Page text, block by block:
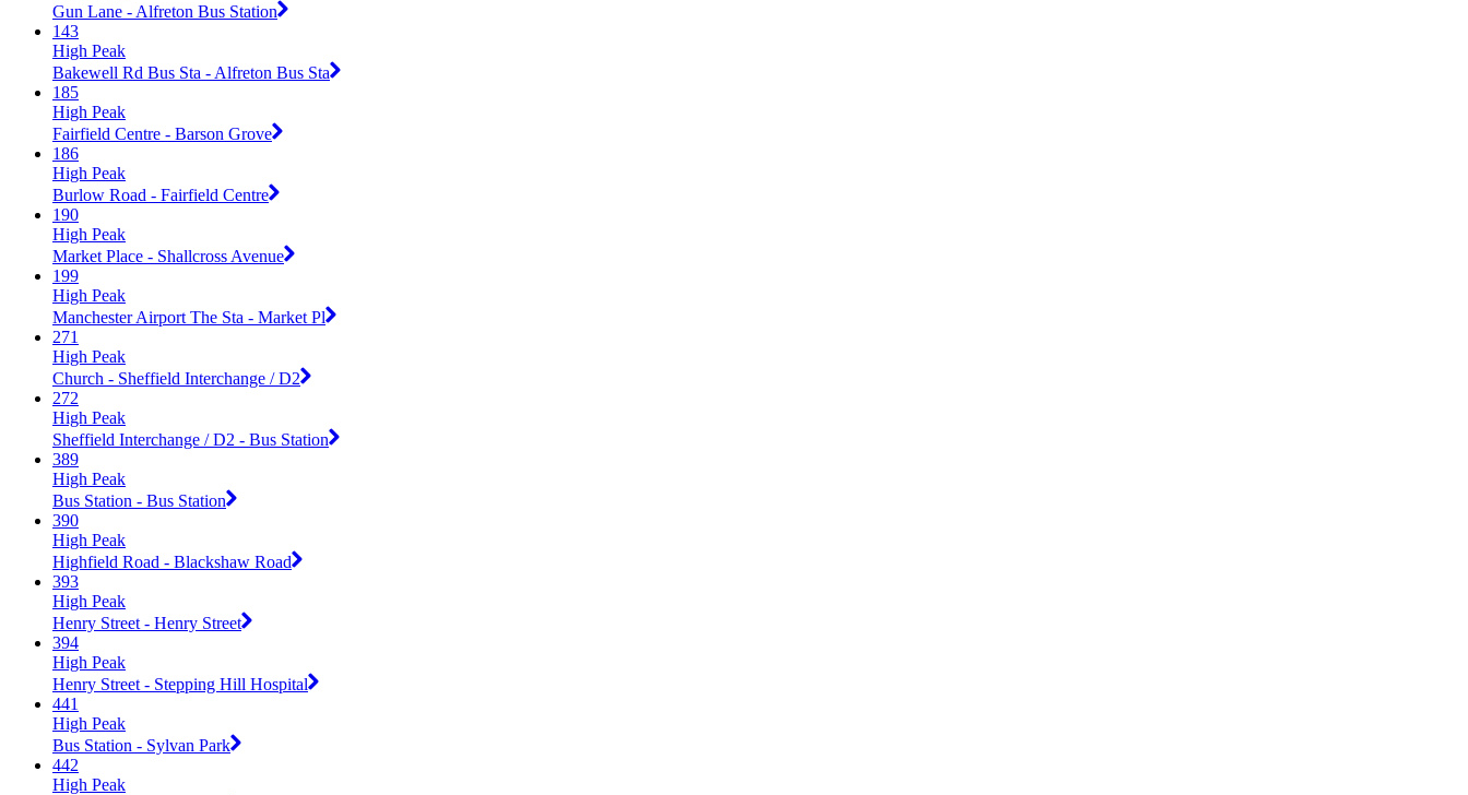
Gun Lane - Alfreton Bus Station
143
High Peak
Bakewell Rd Bus Sta - Alfreton Bus Sta
185
High Peak
Fairfield Centre - Barson Grove
186
High Peak
Burlow Road - Fairfield Centre
190
High Peak
Market Place - Shallcross Avenue
199
High Peak
Manchester Airport The Sta - Market Pl
271
High Peak
Church - Sheffield Interchange / D2
272
High Peak
Sheffield Interchange / D2 - Bus Station
389
High Peak
Bus Station - Bus Station
390
High Peak
Highfield Road - Blackshaw Road
393
High Peak
Henry Street - Henry Street
394
High Peak
Henry Street - Stepping Hill Hospital
441
High Peak
Bus Station - Sylvan Park
442
High Peak